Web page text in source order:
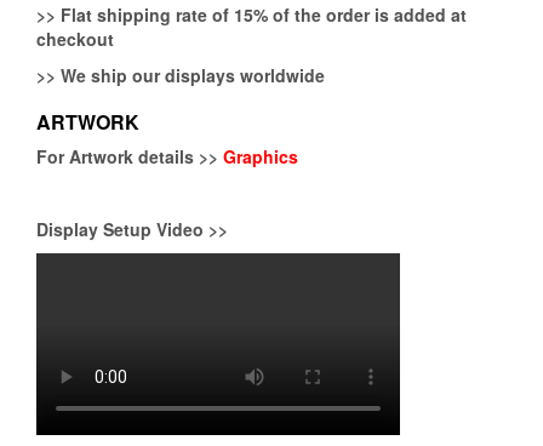
>> Flat shipping rate of 15% of the order is added at
checkout
>> We ship our displays worldwide
ARTWORK
For Artwork details >> Graphics
Display Setup Video >>